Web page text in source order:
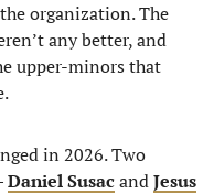
organization. The
any better, and
upper-minors that
in 2026. Two
Daniel SusacandJesus